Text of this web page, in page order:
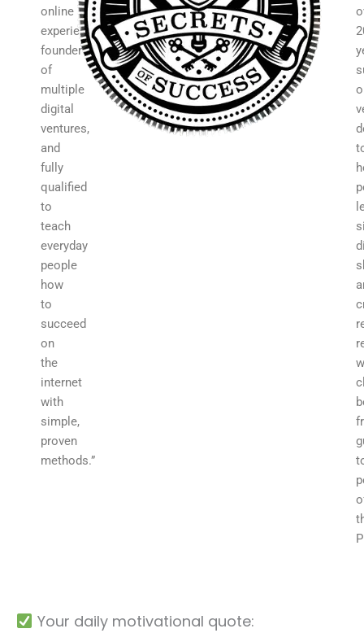
online
experience,
founder
of
multiple
digital
ventures,
and
fully
qualified
to
teach
everyday
people
how
to
succeed
on
the
internet
with
simple,
proven
methods.”
Your daily motivational quote: